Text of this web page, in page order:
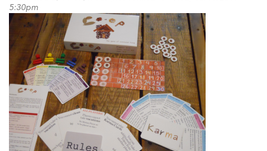
5:30pm